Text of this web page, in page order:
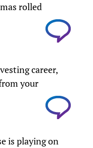
rolled
career,
your
is playing on